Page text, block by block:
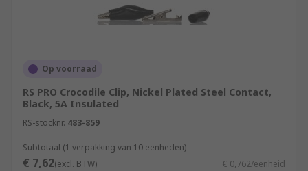
Op voorraad
RS PRO Crocodile Clip, Nickel Plated Steel Contact,
Black, 5A Insulated
RS-stocknr. 483-859
Subtotaal (1 verpakking van 10 eenheden)
€ 7,62(excl. BTW) € 0,762/eenheid